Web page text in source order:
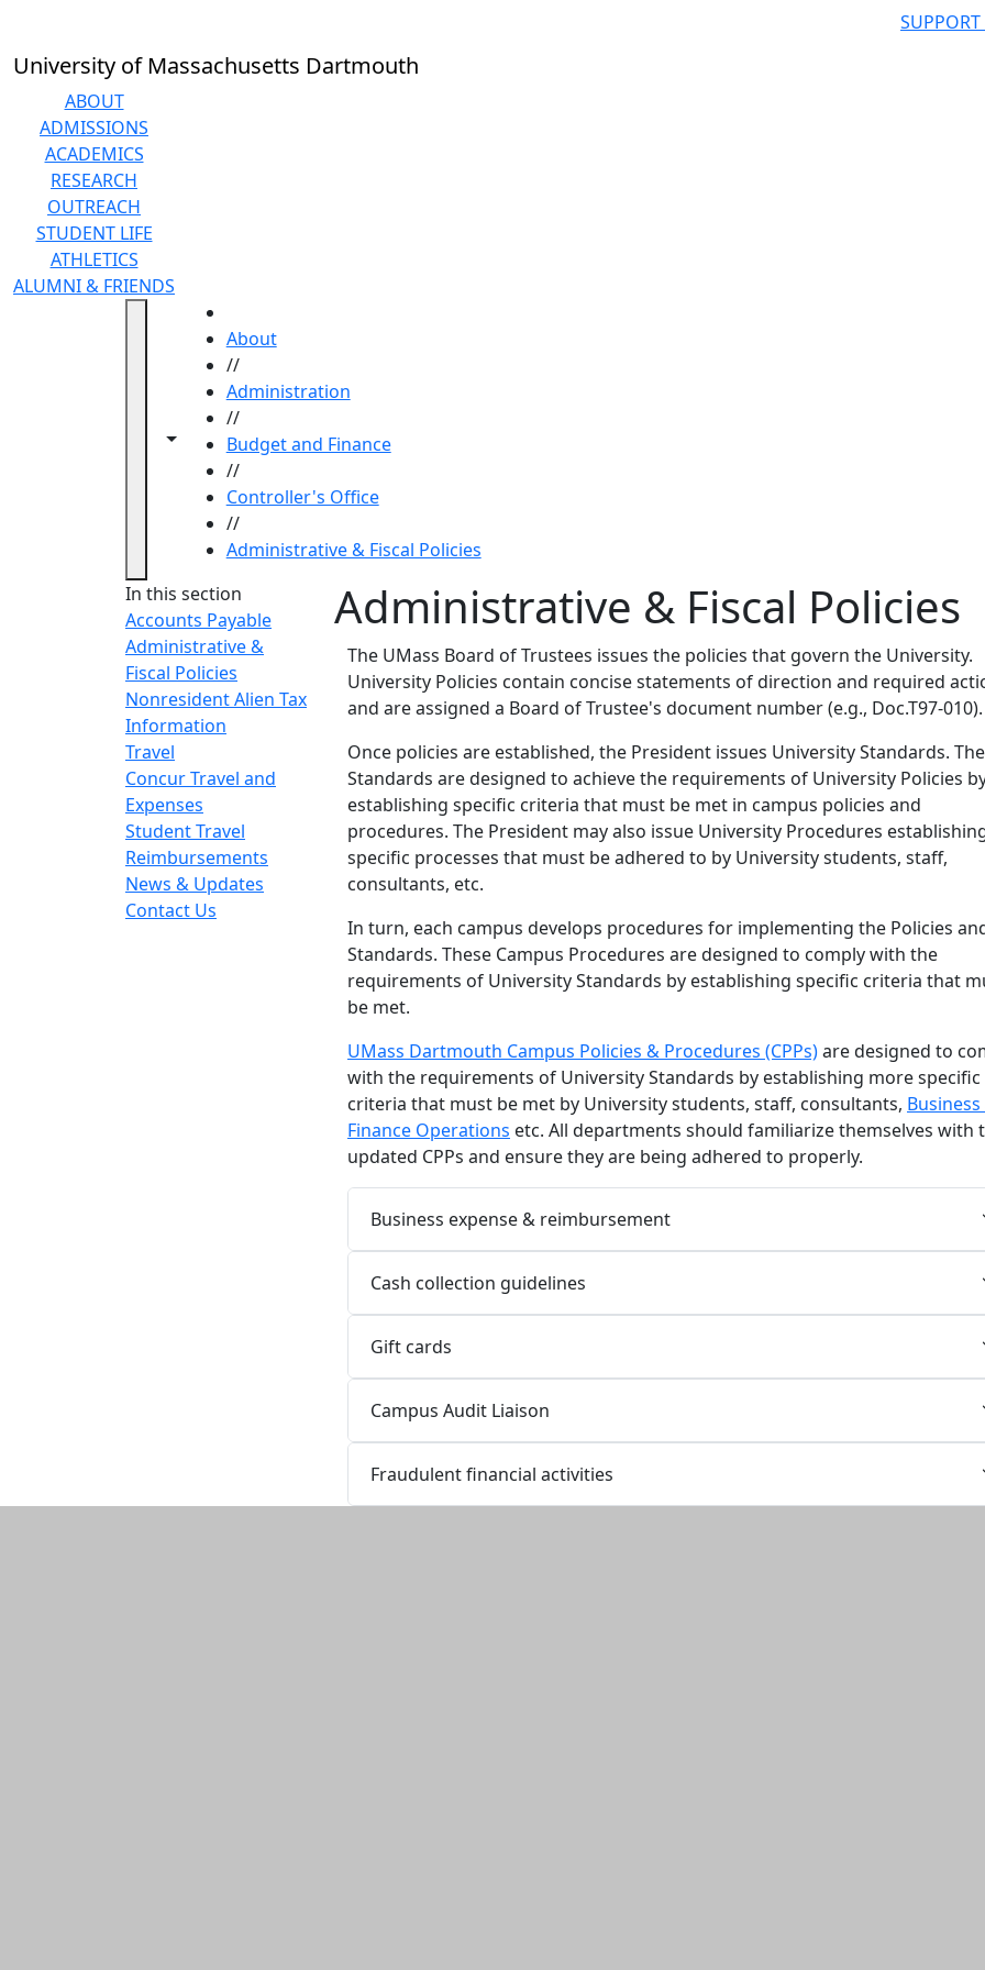
University of Massachusetts Dartmouth
ABOUT
ADMISSIONS
ACADEMICS
RESEARCH
OUTREACH
STUDENT LIFE
ATHLETICS
ALUMNI & FRIENDS
Toggle navigation from this section
Toggle share controls
About
//
Administration
//
Budget and Finance
//
Controller's Office
//
Administrative & Fiscal Policies
In this section
Accounts Payable
Administrative &
Fiscal Policies
Nonresident Alien Tax
Information
Travel
Concur Travel and
Expenses
Student Travel
Reimbursements
News & Updates
Contact Us
Administrative & Fiscal Policies
The UMass Board of Trustees issues the policies that govern the University.
University Policies contain concise statements of direction and required
and are assigned a Board of Trustee's document number (e.g., Doc.T97-010).
Once policies are established, the President issues University Standards.
Standards are designed to achieve the requirements of University Policies
establishing specific criteria that must be met in campus policies and
procedures. The President may also issue University Procedures
specific processes that must be adhered to by University students, staff,
consultants, etc.
In turn, each campus develops procedures for implementing the Policies
Standards. These Campus Procedures are designed to comply with the
requirements of University Standards by establishing specific criteria that
be met.
UMass Dartmouth Campus Policies & Procedures (CPPs)are designed to
with the requirements of University Standards by establishing more specific
criteria that must be met by University students, staff, consultants,
Finance Operations etc. All departments should familiarize themselves with
updated CPPs and ensure they are being adhered to properly.
Business expense & reimbursement
Cash collection guidelines
Gift cards
Campus Audit Liaison
Fraudulent financial activities